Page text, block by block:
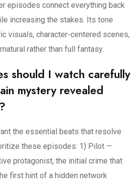
episodes connect everything back
increasing the stakes. Its tone
visuals, character-centered scenes,
rather than full fantasy.
should I watch carefully
mystery revealed
the essential beats that resolve
these episodes: 1) Pilot —
protagonist, the initial crime that
first hint of a hidden network